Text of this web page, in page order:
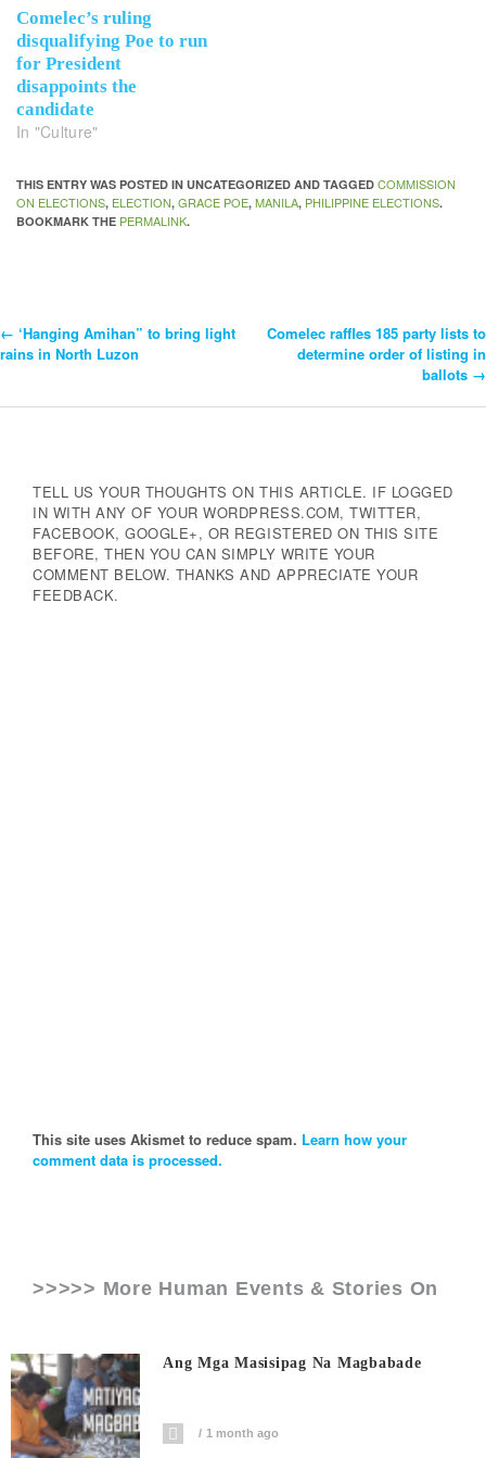
Comelec’s ruling
disqualifying Poe to run
for President
disappoints the
candidate
In "Culture"
THIS ENTRY WAS POSTED IN UNCATEGORIZED AND TAGGED COMMISSION
ON ELECTIONS, ELECTION, GRACE POE, MANILA, PHILIPPINE ELECTIONS.
BOOKMARK THE PERMALINK.
Post
Navigation
← ‘Hanging Amihan” to bring light
rains in North Luzon
Comelec raffles 185 party lists to
determine order of listing in
ballots →
TELL US YOUR THOUGHTS ON THIS ARTICLE. IF LOGGED
IN WITH ANY OF YOUR WORDPRESS.COM, TWITTER,
FACEBOOK, GOOGLE+, OR REGISTERED ON THIS SITE
BEFORE, THEN YOU CAN SIMPLY WRITE YOUR
COMMENT BELOW. THANKS AND APPRECIATE YOUR
FEEDBACK.
This site uses Akismet to reduce spam. Learn how your
comment data is processed.
>>>>> More Human Events & Stories On
Ang Mga Masisipag Na Magbabade
1 month ago